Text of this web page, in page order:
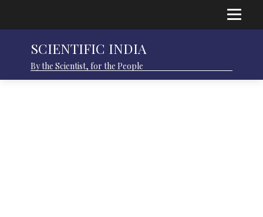
SCIENTIFIC INDIA
By the Scientist, for the People